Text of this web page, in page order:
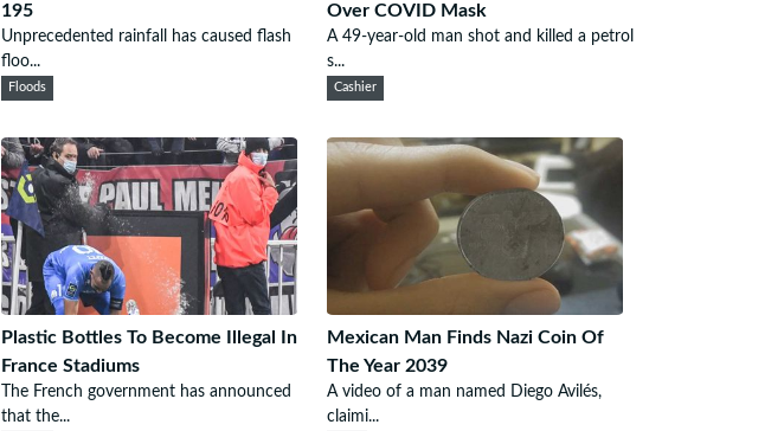
195
Unprecedented rainfall has caused flash
floo...
Floods
Over COVID Mask
A 49-year-old man shot and killed a petrol
s...
Cashier
Plastic Bottles To Become Illegal In
France Stadiums
The French government has announced
that the...
Mexican Man Finds Nazi Coin Of
The Year 2039
A video of a man named Diego Avilés,
claimi...